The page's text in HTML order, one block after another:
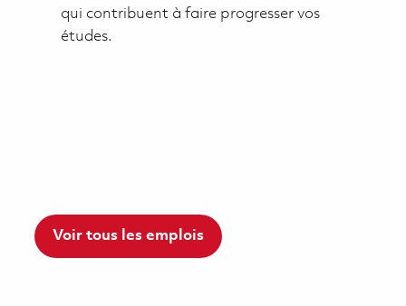
qui contribuent à faire progresser vos
études.
Voir tous les emplois